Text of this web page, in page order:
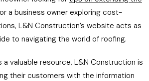
or a business owner exploring cost-
L&N Construction’s website acts as
to navigating the world of roofing.
valuable resource, L&N Construction is
their customers with the information